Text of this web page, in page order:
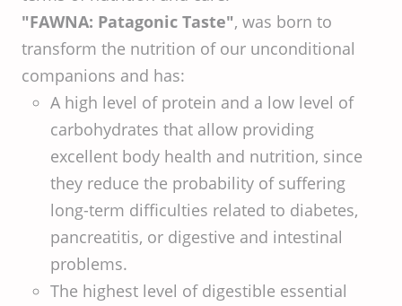
"FAWNA: Patagonic Taste", was born to
transform the nutrition of our unconditional
companions and has:
A high level of protein and a low level of
carbohydrates that allow providing
excellent body health and nutrition, since
they reduce the probability of suffering
long-term difficulties related to diabetes,
pancreatitis, or digestive and intestinal
problems.
The highest level of digestible essential